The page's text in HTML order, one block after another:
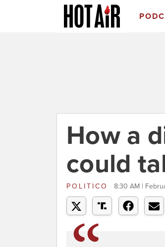
How a
could
POLITICO 8:30 AM |